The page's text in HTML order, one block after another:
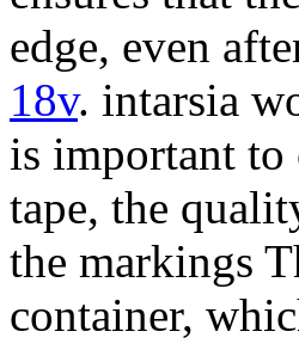
edge, even
18v. intarsia
is important to
tape, the
the markings
container,